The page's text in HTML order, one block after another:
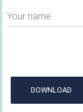
Your name
DOWNLOAD